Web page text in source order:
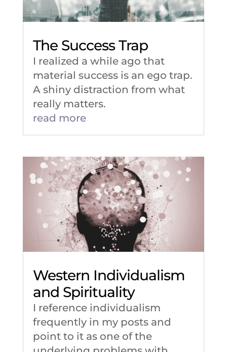
The Success Trap
I realized a while ago that
material success is an ego trap.
A shiny distraction from what
really matters.
read more
Western Individualism
and Spirituality
I reference individualism
frequently in my posts and
point to it as one of the